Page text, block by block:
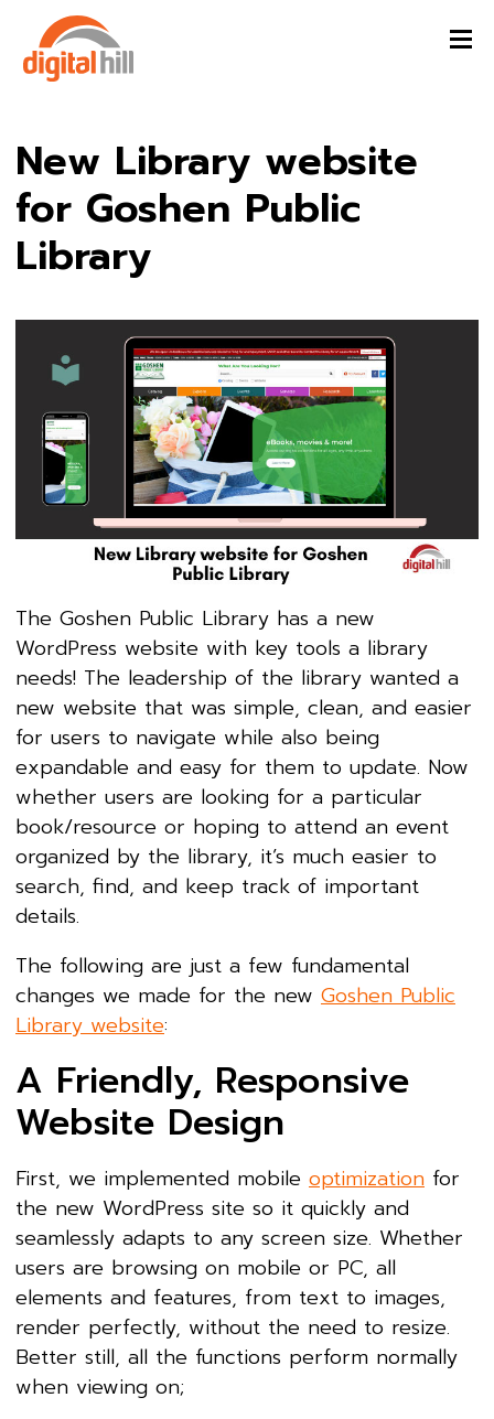
New Library website
for Goshen Public
Library
The Goshen Public Library has a new
WordPress website with key tools a library
needs! The leadership of the library wanted a
new website that was simple, clean, and easier
for users to navigate while also being
expandable and easy for them to update. Now
whether users are looking for a particular
book/resource or hoping to attend an event
organized by the library, it’s much easier to
search, find, and keep track of important
details.
The following are just a few fundamental
changes we made for the new Goshen Public
Library website:
A Friendly, Responsive
Website Design
First, we implemented mobile optimization for
the new WordPress site so it quickly and
seamlessly adapts to any screen size. Whether
users are browsing on mobile or PC, all
elements and features, from text to images,
render perfectly, without the need to resize.
Better still, all the functions perform normally
when viewing on;